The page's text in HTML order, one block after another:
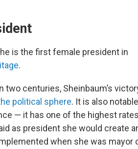
is the first female president in
.
centuries, Sheinbaum’s
political sphere. It is also notable
— it has one of the highest
as president she would create
when she was mayor